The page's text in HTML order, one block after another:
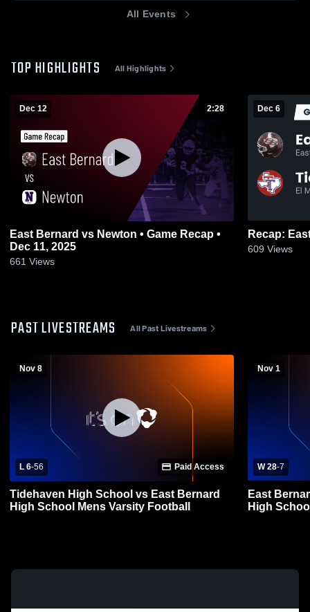
All Events
TOP HIGHLIGHTS All Highlights
Dec 12 2:28
East Bernard vs Newton • Game Recap •
Dec 11, 2025
661 Views
Dec 6
609 Views
PAST LIVESTREAMS All Past Livestreams
Nov 8
L 6-56 Paid Access
Tidehaven High School vs East Bernard
High School Mens Varsity Football
Nov 1
W 28-7
East
High